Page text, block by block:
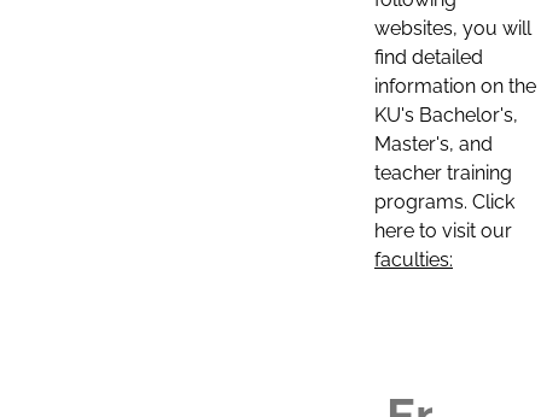
websites, you will
find detailed
information on the
KU's Bachelor's,
Master's, and
teacher training
programs. Click
here to visit our
faculties: